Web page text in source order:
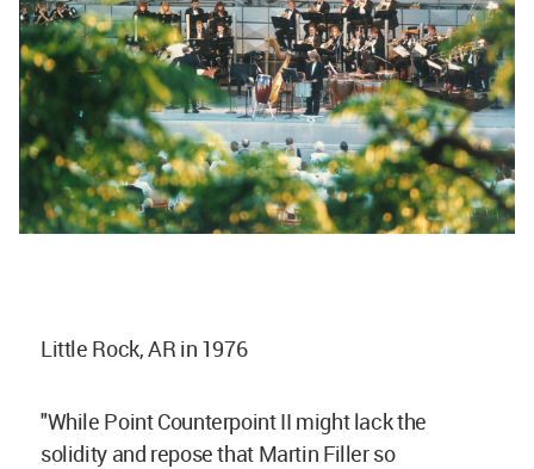
Little Rock, AR in 1976
"While Point Counterpoint II might lack the
solidity and repose that Martin Filler so